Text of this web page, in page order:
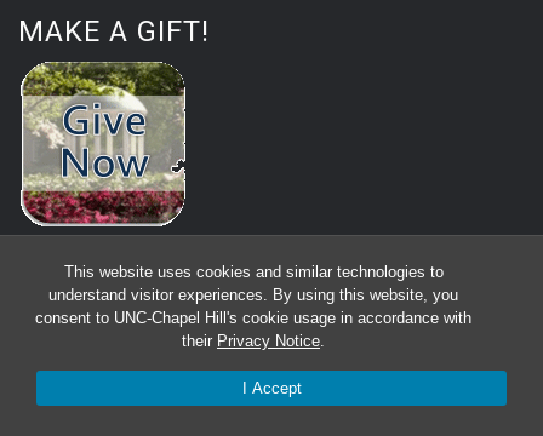
This website uses cookies and similar technologies to
understand visitor experiences. By using this website, you
consent to UNC-Chapel Hill's cookie usage in accordance with
their Privacy Notice.
I Accept
MAKE A GIFT!